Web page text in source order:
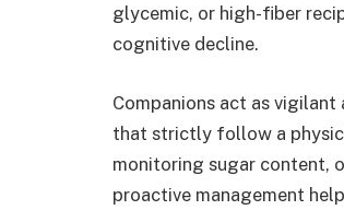
glycemic, or high-fiber
cognitive decline.
Companions act as
that strictly follow a
monitoring sugar content,
proactive management